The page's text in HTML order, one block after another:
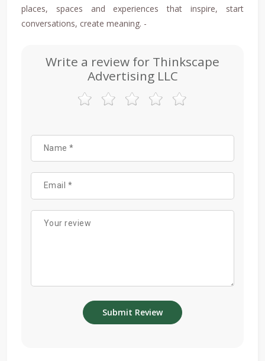
places, spaces and experiences that inspire, start
conversations, create meaning. -
Write a review for Thinkscape
Advertising LLC